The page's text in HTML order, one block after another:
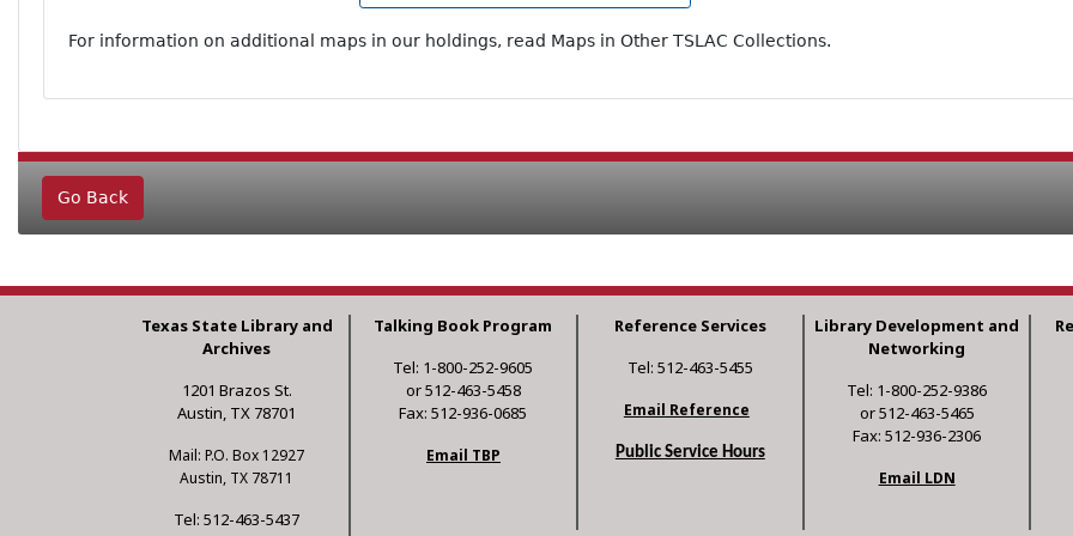
For information on additional maps in our holdings, read Maps in Other TSLAC Collections.
Go Back
Texas State Library and
Archives
1201 Brazos St.
Austin, TX 78701
Mail: P.O. Box 12927
Austin, TX 78711
Tel: 512-463-5437
Talking Book Program
Tel: 1-800-252-9605
or 512-463-5458
Fax: 512-936-0685
Email TBP
Reference Services
Tel: 512-463-5455
Email Reference
Public Service Hours
Library Development and
Networking
Tel: 1-800-252-9386
or 512-463-5465
Fax: 512-936-2306
Email LDN